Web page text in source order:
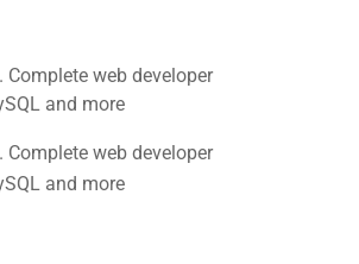
web developer
and more
web developer
and more